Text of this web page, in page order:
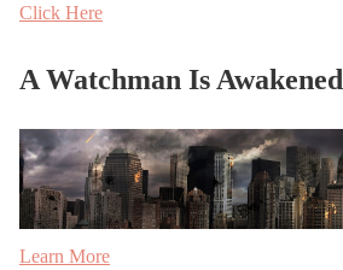
Click Here
A Watchman Is Awakened
Learn More